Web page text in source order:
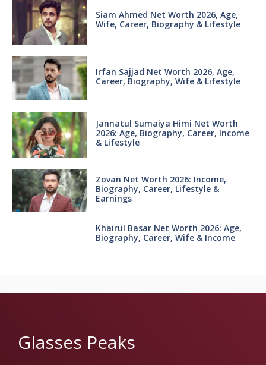
Siam Ahmed Net Worth 2026, Age,
Wife, Career, Biography & Lifestyle
Irfan Sajjad Net Worth 2026, Age,
Career, Biography, Wife & Lifestyle
Jannatul Sumaiya Himi Net Worth
2026: Age, Biography, Career, Income
& Lifestyle
Zovan Net Worth 2026: Income,
Biography, Career, Lifestyle &
Earnings
Khairul Basar Net Worth 2026: Age,
Biography, Career, Wife & Income
Glasses Peaks